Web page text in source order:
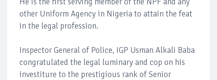
other Uniform Agency in Nigeria to attain the feat
in the legal profession.
Inspector General of Police, IGP Usman Alkali Baba
congratulated the legal luminary and cop on his
investiture to the prestigious rank of Senior